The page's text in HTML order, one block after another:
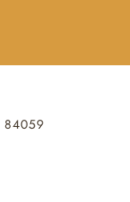
84059